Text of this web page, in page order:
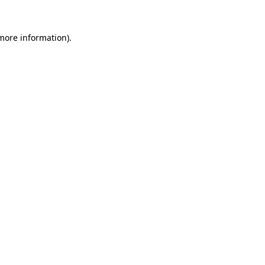
information).